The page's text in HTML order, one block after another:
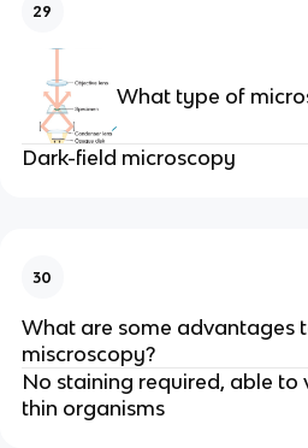
29
What type of
Dark-field microscopy
30
What are some advantages
miscroscopy?
No staining required, able to
thin organisms